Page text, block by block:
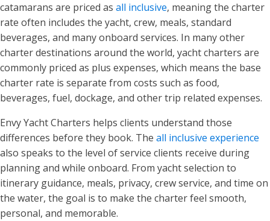
catamarans are priced as all inclusive, meaning the charter
rate often includes the yacht, crew, meals, standard
beverages, and many onboard services. In many other
charter destinations around the world, yacht charters are
commonly priced as plus expenses, which means the base
charter rate is separate from costs such as food,
beverages, fuel, dockage, and other trip related expenses.
Envy Yacht Charters helps clients understand those
differences before they book. The all inclusive experience
also speaks to the level of service clients receive during
planning and while onboard. From yacht selection to
itinerary guidance, meals, privacy, crew service, and time on
the water, the goal is to make the charter feel smooth,
personal, and memorable.